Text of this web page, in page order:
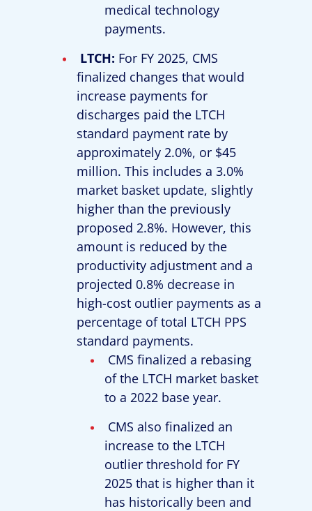
medical technology
payments.
LTCH: For FY 2025, CMS
finalized changes that would
increase payments for
discharges paid the LTCH
standard payment rate by
approximately 2.0%, or $45
million. This includes a 3.0%
market basket update, slightly
higher than the previously
proposed 2.8%. However, this
amount is reduced by the
productivity adjustment and a
projected 0.8% decrease in
high-cost outlier payments as a
percentage of total LTCH PPS
standard payments.
CMS finalized a rebasing
of the LTCH market basket
to a 2022 base year.
CMS also finalized an
increase to the LTCH
outlier threshold for FY
2025 that is higher than it
has historically been and